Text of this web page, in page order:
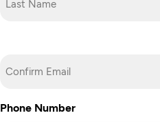
Email
Phone Number